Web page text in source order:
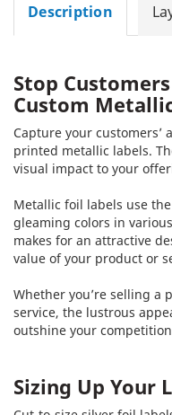
Description
Stop
Custom
Capture your
printed metallic labels.
visual impact to your
Metallic foil labels use
gleaming colors in
makes for an attractive
value of your product or
Whether you’re selling a
service, the lustrous
outshine your
Sizing Up Your